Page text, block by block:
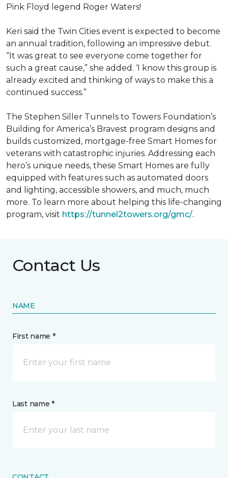
Pink Floyd legend Roger Waters!
Keri said the Twin Cities event is expected to become
an annual tradition, following an impressive debut.
“It was great to see everyone come together for
such a great cause,” she added. ‘I know this group is
already excited and thinking of ways to make this a
continued success.”
The Stephen Siller Tunnels to Towers Foundation’s
Building for America’s Bravest program designs and
builds customized, mortgage-free Smart Homes for
veterans with catastrophic injuries. Addressing each
hero’s unique needs, these Smart Homes are fully
equipped with features such as automated doors
and lighting, accessible showers, and much, much
more. To learn more about helping this life-changing
program, visit https://tunnel2towers.org/gmc/.
Contact Us
NAME
First name *
Last name *